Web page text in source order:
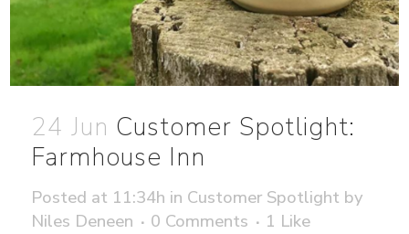
24 Jun Customer Spotlight:
Farmhouse Inn
Posted at 11:34h in Customer Spotlight by
Niles Deneen
0 Comments 1 Like